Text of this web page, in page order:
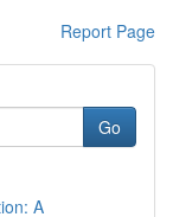
Report Page
Go
A